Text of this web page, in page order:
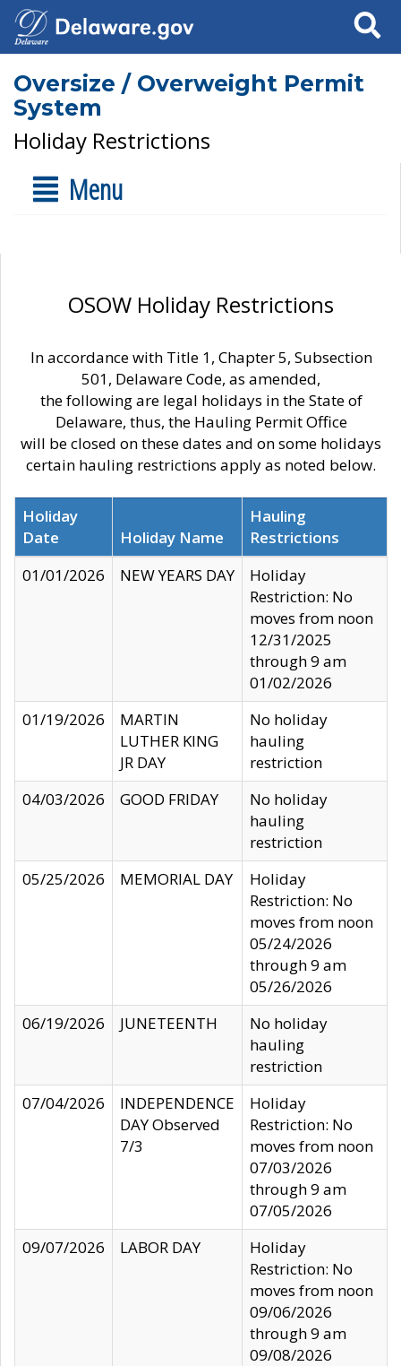
Search
Oversize / Overweight Permit
System
Holiday Restrictions
Menu
OSOW Holiday Restrictions
In accordance with Title 1, Chapter 5, Subsection
501, Delaware Code, as amended,
the following are legal holidays in the State of
Delaware, thus, the Hauling Permit Office
will be closed on these dates and on some holidays
certain hauling restrictions apply as noted below.
Holiday
Date
Holiday Name
Hauling
Restrictions
01/01/2026
NEW YEARS DAY
Holiday
Restriction: No
moves from noon
12/31/2025
through 9 am
01/02/2026
01/19/2026
MARTIN
LUTHER KING
JR DAY
No holiday
hauling
restriction
04/03/2026
GOOD FRIDAY
No holiday
hauling
restriction
05/25/2026
MEMORIAL DAY
Holiday
Restriction: No
moves from noon
05/24/2026
through 9 am
05/26/2026
06/19/2026
JUNETEENTH
No holiday
hauling
restriction
07/04/2026
INDEPENDENCE
DAY Observed
7/3
Holiday
Restriction: No
moves from noon
07/03/2026
through 9 am
07/05/2026
09/07/2026
LABOR DAY
Holiday
Restriction: No
moves from noon
09/06/2026
through 9 am
09/08/2026